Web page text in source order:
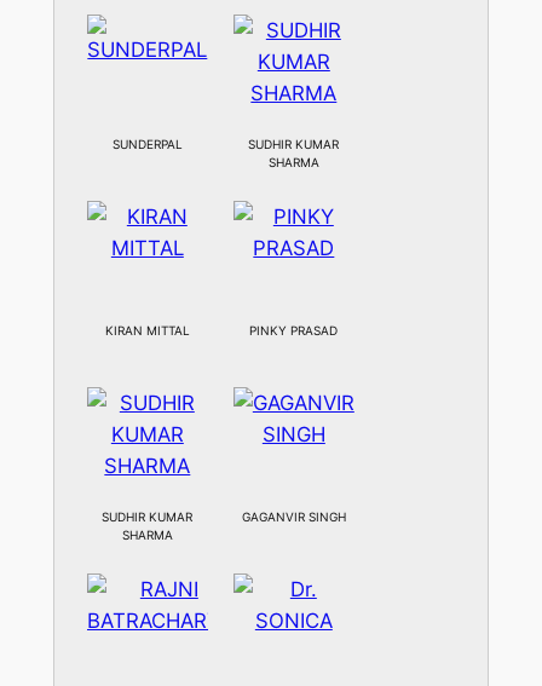
SUNDERPAL
SUDHIR KUMAR
SHARMA
KIRAN MITTAL PINKY PRASAD
SUDHIR KUMAR
SHARMA
GAGANVIR SINGH